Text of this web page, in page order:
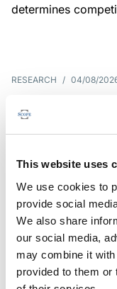
This website uses
We use cookies to
provide social
We also share
our social media,
may combine it
provided to them or
determines
RESEARCH / 04/08/
G7
yields amid
G7 sovereign
large primary
short average
weighing on fiscal